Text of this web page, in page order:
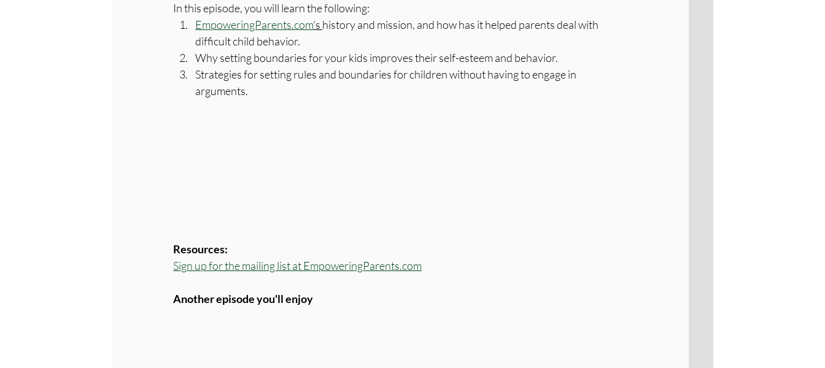
In this episode, you will learn the following:
EmpoweringParents.com's history and mission, and how has it helped parents deal with
difficult child behavior.
Why setting boundaries for your kids improves their self-esteem and behavior.
Strategies for setting rules and boundaries for children without having to engage in
arguments.
Resources:
Sign up for the mailing list at EmpoweringParents.com
Another episode you'll enjoy